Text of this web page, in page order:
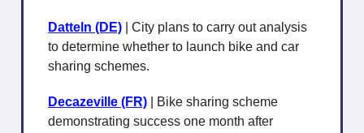
Datteln (DE)
| City plans to carry out analysis
to determine whether to launch bike and car
sharing schemes.
Decazeville (FR) | Bike sharing scheme
demonstrating success one month after